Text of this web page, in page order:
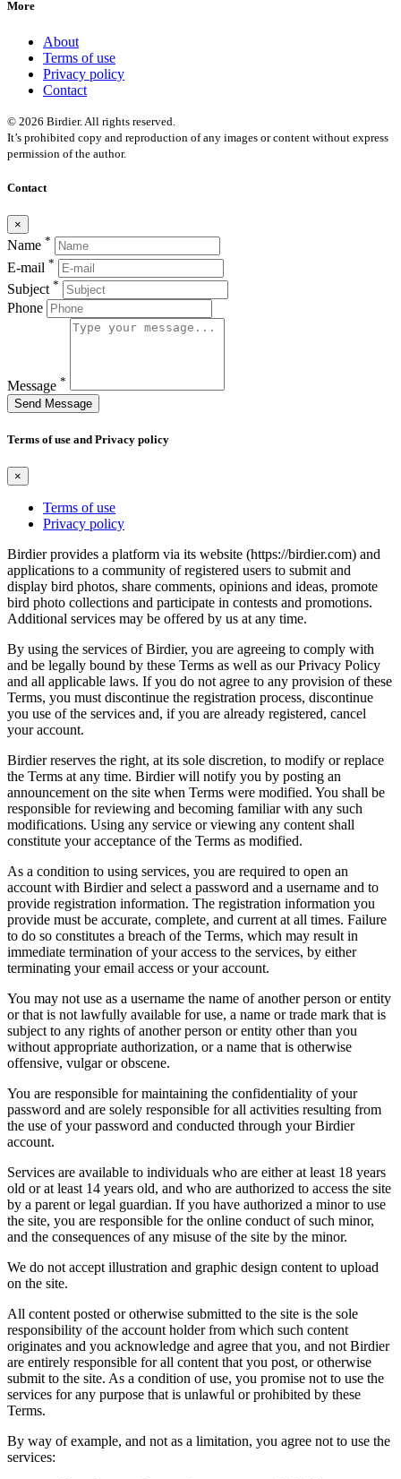
More
About
Terms of use
Privacy policy
Contact
© 2026 Birdier. All rights reserved.
It’s prohibited copy and reproduction of any images or content without express
permission of the author.
Contact
×
Name *
E-mail *
Subject *
Phone
Message *
Send Message
Terms of use and Privacy policy
×
Terms of use
Privacy policy
Birdier provides a platform via its website (https://birdier.com) and
applications to a community of registered users to submit and
display bird photos, share comments, opinions and ideas, promote
bird photo collections and participate in contests and promotions.
Additional services may be offered by us at any time.
By using the services of Birdier, you are agreeing to comply with
and be legally bound by these Terms as well as our Privacy Policy
and all applicable laws. If you do not agree to any provision of these
Terms, you must discontinue the registration process, discontinue
you use of the services and, if you are already registered, cancel
your account.
Birdier reserves the right, at its sole discretion, to modify or replace
the Terms at any time. Birdier will notify you by posting an
announcement on the site when Terms were modified. You shall be
responsible for reviewing and becoming familiar with any such
modifications. Using any service or viewing any content shall
constitute your acceptance of the Terms as modified.
As a condition to using services, you are required to open an
account with Birdier and select a password and a username and to
provide registration information. The registration information you
provide must be accurate, complete, and current at all times. Failure
to do so constitutes a breach of the Terms, which may result in
immediate termination of your access to the services, by either
terminating your email access or your account.
You may not use as a username the name of another person or entity
or that is not lawfully available for use, a name or trade mark that is
subject to any rights of another person or entity other than you
without appropriate authorization, or a name that is otherwise
offensive, vulgar or obscene.
You are responsible for maintaining the confidentiality of your
password and are solely responsible for all activities resulting from
the use of your password and conducted through your Birdier
account.
Services are available to individuals who are either at least 18 years
old or at least 14 years old, and who are authorized to access the site
by a parent or legal guardian. If you have authorized a minor to use
the site, you are responsible for the online conduct of such minor,
and the consequences of any misuse of the site by the minor.
We do not accept illustration and graphic design content to upload
on the site.
All content posted or otherwise submitted to the site is the sole
responsibility of the account holder from which such content
originates and you acknowledge and agree that you, and not Birdier
are entirely responsible for all content that you post, or otherwise
submit to the site. As a condition of use, you promise not to use the
services for any purpose that is unlawful or prohibited by these
Terms.
By way of example, and not as a limitation, you agree not to use the
services: